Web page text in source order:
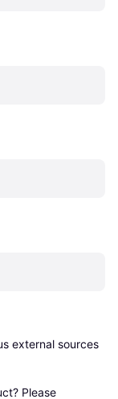
external sources
Please